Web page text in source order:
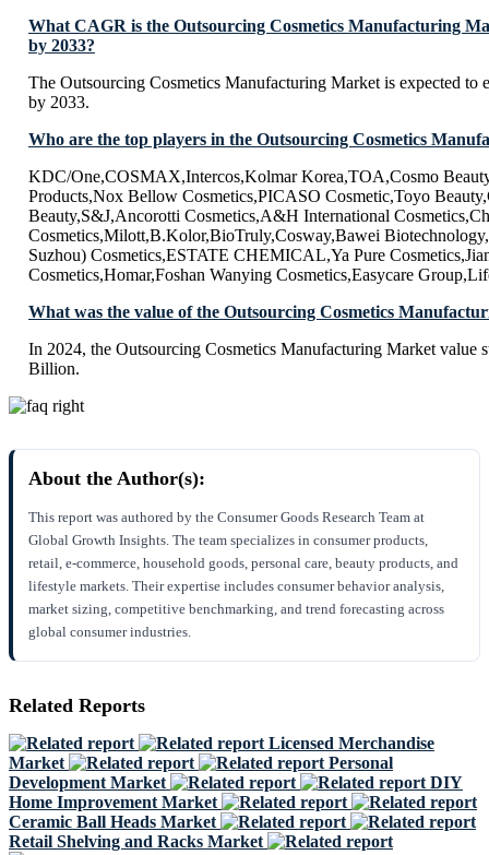
What CAGR is the Outsourcing Cosmetics Manufacturing
by 2033?
The Outsourcing Cosmetics Manufacturing Market is expected
by 2033.
Who are the top players in the Outsourcing Cosmetics
KDC/One,COSMAX,Intercos,Kolmar Korea,TOA,Cosmo
Products,Nox Bellow Cosmetics,PICASO Cosmetic,Toyo
Beauty,S&J,Ancorotti Cosmetics,A&H International
Cosmetics,Milott,B.Kolor,BioTruly,Cosway,Bawei
Suzhou) Cosmetics,ESTATE CHEMICAL,Ya Pure
Cosmetics,Homar,Foshan Wanying Cosmetics,Easycare
What was the value of the Outsourcing Cosmetics
In 2024, the Outsourcing Cosmetics Manufacturing Market value
Billion.
About the Author(s):
This report was authored by the Consumer Goods Research Team at
Global Growth Insights. The team specializes in consumer products,
retail, e-commerce, household goods, personal care, beauty products, and
lifestyle markets. Their expertise includes consumer behavior analysis,
market sizing, competitive benchmarking, and trend forecasting across
global consumer industries.
Related Reports
Licensed Merchandise
Market
Personal
Development Market
DIY
Home Improvement Market
Ceramic Ball Heads Market
Retail Shelving and Racks Market